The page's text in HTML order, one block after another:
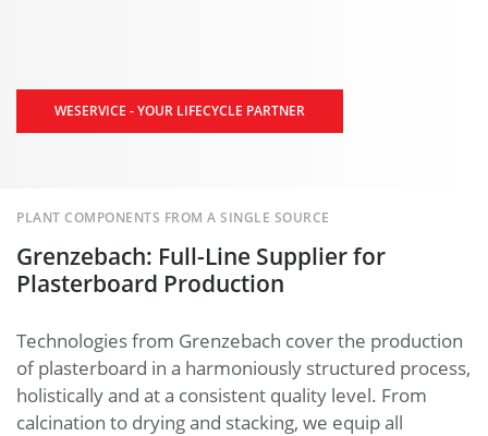
WESERVICE - YOUR LIFECYCLE PARTNER
Grenzebach: Full-Line Supplier for
Plasterboard Production
PLANT COMPONENTS FROM A SINGLE SOURCE
Technologies from Grenzebach cover the production
of plasterboard in a harmoniously structured process,
holistically and at a consistent quality level. From
calcination to drying and stacking, we equip all